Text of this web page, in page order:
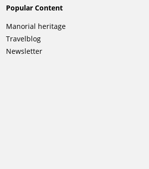
Popular Content
Skip
navigation
Manorial heritage
Travelblog
Newsletter